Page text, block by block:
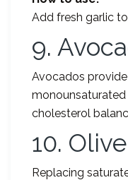
Add fresh garlic
9.
Avocados
cholesterol
10.
Replacing